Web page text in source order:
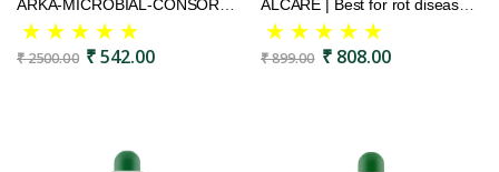
₹ 2500.00 ₹ 542.00 ₹ 899.00 ₹ 808.00